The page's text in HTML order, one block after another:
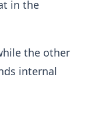
in the
the other
internal